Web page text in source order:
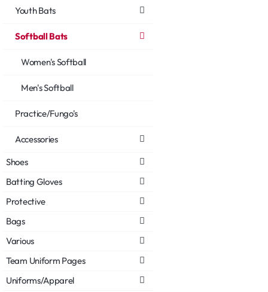
Youth Bats
Softball Bats
Women's Softball
Men's Softball
Practice/Fungo's
Accessories
Shoes
Batting Gloves
Protective
Bags
Various
Team Uniform Pages
Uniforms/Apparel